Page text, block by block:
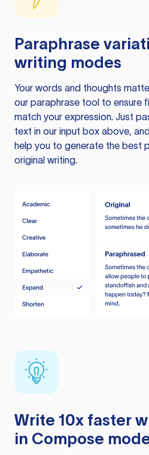
Paraphrase
writing modes
Your words and thoughts
our paraphrase tool to ensure
match your expression. Just
text in our input box above,
help you to generate the best
original writing.
Write 10x faster
in Compose